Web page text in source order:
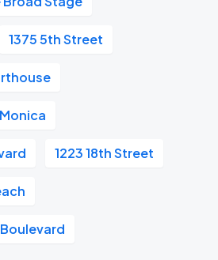
1375 5th Street
1223 18th Street